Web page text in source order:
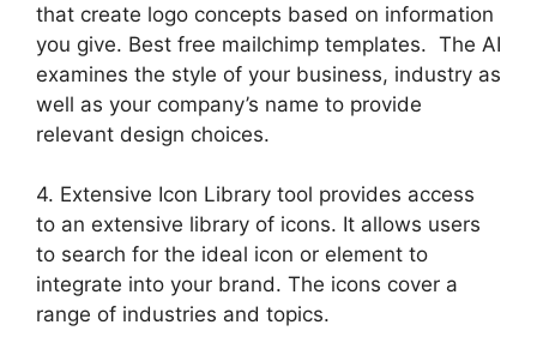
that create logo concepts based on information
you give. Best free mailchimp templates. The AI
examines the style of your business, industry as
well as your company’s name to provide
relevant design choices.
4. Extensive Icon Library tool provides access
to an extensive library of icons. It allows users
to search for the ideal icon or element to
integrate into your brand. The icons cover a
range of industries and topics.